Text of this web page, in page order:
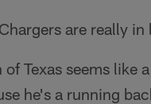
are really
of Texas seems
he's a running